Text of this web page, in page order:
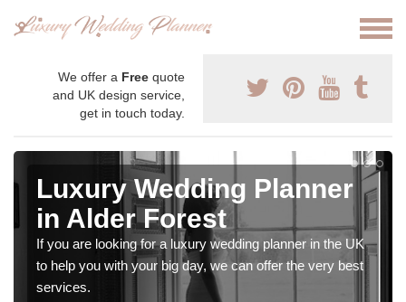
We offer a Free quote
and UK design service,
get in touch today.
Luxury Wedding Planner
in Alder Forest
If you are looking for a luxury wedding planner in the UK
to help you with your big day, we can offer the very best
services.